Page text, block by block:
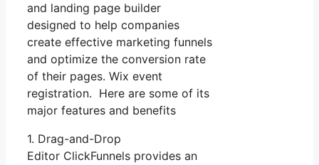
and landing page builder
designed to help companies
create effective marketing funnels
and optimize the conversion rate
of their pages. Wix event
registration. Here are some of its
major features and benefits
1. Drag-and-Drop
Editor ClickFunnels provides an